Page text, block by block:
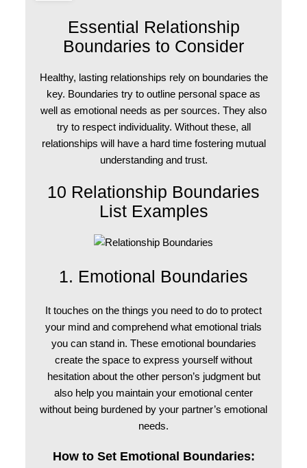
Essential Relationship
Boundaries to Consider
Healthy, lasting relationships rely on boundaries the
key. Boundaries try to outline personal space as
well as emotional needs as per sources. They also
try to respect individuality. Without these, all
relationships will have a hard time fostering mutual
understanding and trust.
10 Relationship Boundaries
List Examples
1. Emotional Boundaries
It touches on the things you need to do to protect
your mind and comprehend what emotional trials
you can stand in. These emotional boundaries
create the space to express yourself without
hesitation about the other person’s judgment but
also help you maintain your emotional center
without being burdened by your partner’s emotional
needs.
How to Set Emotional Boundaries: